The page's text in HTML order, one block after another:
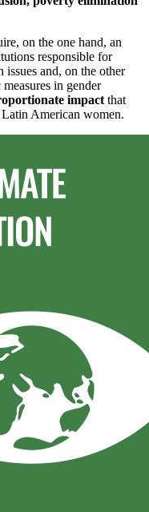
on the one hand, an
responsible for
and, on the other
in gender
impact that
American women.